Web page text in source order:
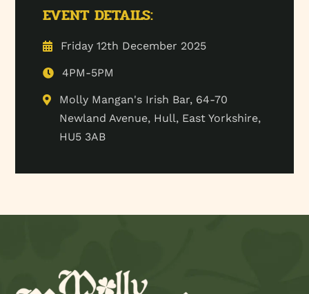
EVENT DETAILS:
Friday 12th December 2025
4PM-5PM
Molly Mangan's Irish Bar, 64-70
Newland Avenue, Hull, East Yorkshire,
HU5 3AB